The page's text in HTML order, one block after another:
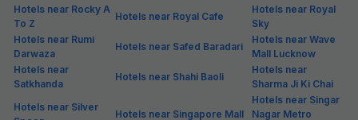
Hotels near Rocky A
To Z
Hotels near Royal Cafe
Hotels near Royal
Sky
Hotels near Rumi
Darwaza
Hotels near Safed Baradari
Hotels near Wave
Mall Lucknow
Hotels near
Satkhanda
Hotels near Shahi Baoli
Hotels near
Sharma Ji Ki Chai
Hotels near Silver
Hotels near Singapore Mall
Hotels near Singar
Nagar Metro